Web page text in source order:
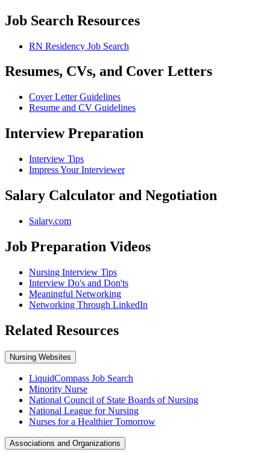
Job Search Resources
RN Residency Job Search
Resumes, CVs, and Cover Letters
Cover Letter Guidelines
Resume and CV Guidelines
Interview Preparation
Interview Tips
Impress Your Interviewer
Salary Calculator and Negotiation
Salary.com
Job Preparation Videos
Nursing Interview Tips
Interview Do's and Don'ts
Meaningful Networking
Networking Through LinkedIn
Related Resources
Nursing Websites
LiquidCompass Job Search
Minority Nurse
National Council of State Boards of Nursing
National League for Nursing
Nurses for a Healthier Tomorrow
Associations and Organizations